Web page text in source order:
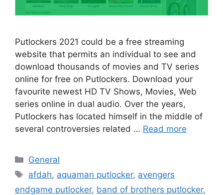
Putlockers 2021 could be a free streaming
website that permits an individual to see and
download thousands of movies and TV series
online for free on Putlockers. Download your
favourite newest HD TV Shows, Movies, Web
series online in dual audio. Over the years,
Putlockers has located himself in the middle of
several controversies related … Read more
Categories
General
Tags
afdah, aquaman putlocker, avengers
endgame putlocker, band of brothers putlocker,